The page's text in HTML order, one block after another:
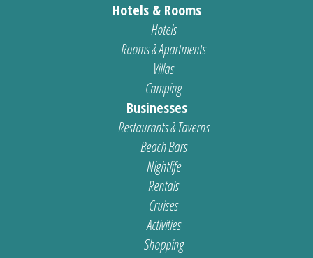
Hotels & Rooms
Hotels
Rooms & Apartments
Villas
Camping
Businesses
Restaurants & Taverns
Beach Bars
Nightlife
Rentals
Cruises
Activities
Shopping